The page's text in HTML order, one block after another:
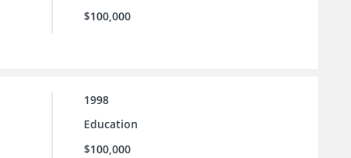
$100,000
1998
Education
$100,000